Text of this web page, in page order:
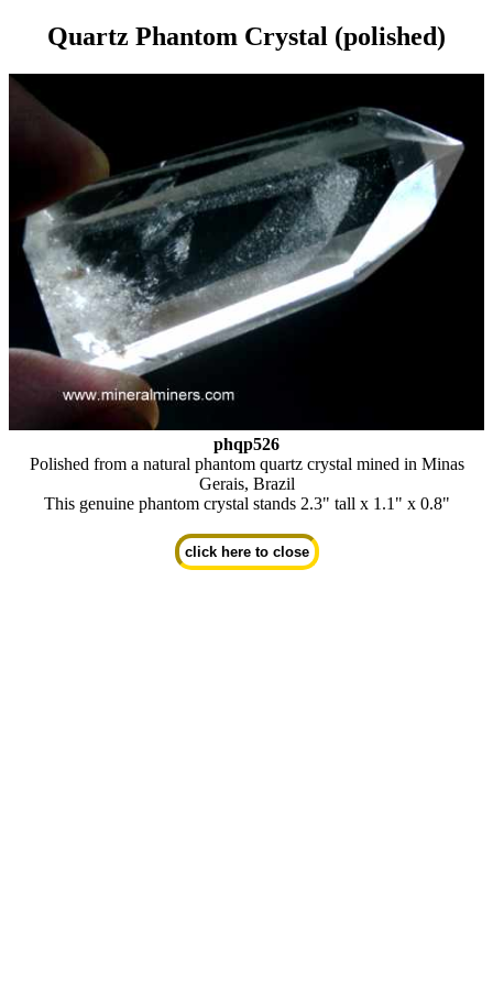
Quartz Phantom Crystal (polished)
phqp526
Polished from a natural phantom quartz crystal mined in Minas
Gerais, Brazil
This genuine phantom crystal stands 2.3" tall x 1.1" x 0.8"